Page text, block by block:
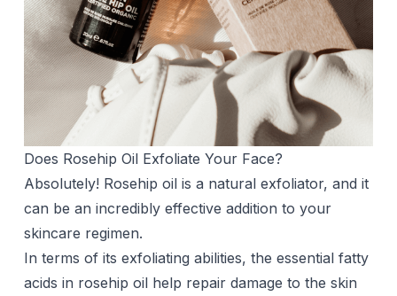
Does Rosehip Oil Exfoliate Your Face?
Absolutely! Rosehip oil is a natural exfoliator, and it
can be an incredibly effective addition to your
skincare regimen.
In terms of its exfoliating abilities, the essential fatty
acids in rosehip oil help repair damage to the skin